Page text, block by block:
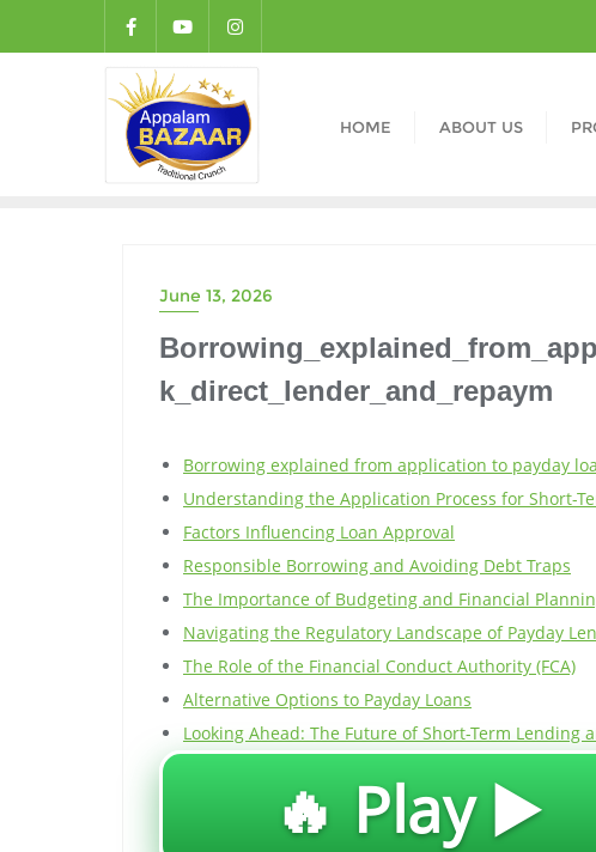
HOME ABOUT US
June 13, 2026
k_direct_lender_and_repaym
Borrowing explained from application to payday
Understanding the Application Process for Short-
Factors Influencing Loan Approval
Responsible Borrowing and Avoiding Debt Traps
The Importance of Budgeting and Financial
Navigating the Regulatory Landscape of Payday
The Role of the Financial Conduct Authority (FCA)
Alternative Options to Payday Loans
Looking Ahead: The Future of Short-Term Lending
🔥 Play ▶️